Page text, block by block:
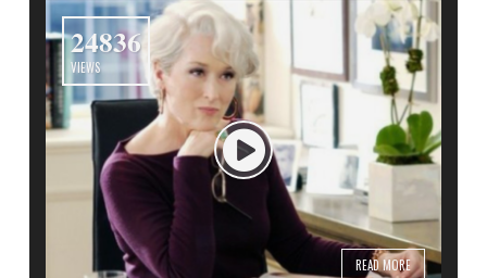
24836
VIEWS
READ MORE